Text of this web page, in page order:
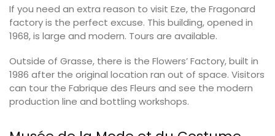
If you need an extra reason to visit Eze, the Fragonard
factory is the perfect excuse. This building, opened in
1968, is large and modern. Tours are available.
Outside of Grasse, there is the Flowers’ Factory, built in
1986 after the original location ran out of space. Visitors
can tour the Fabrique des Fleurs and see the modern
production line and bottling workshops.